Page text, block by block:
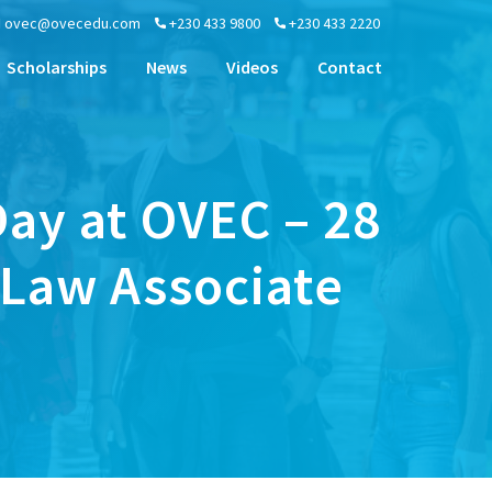
ovec@ovecedu.com +230 433 9800 +230 433 2220
Scholarships News Videos Contact
at OVEC – 28
Associate